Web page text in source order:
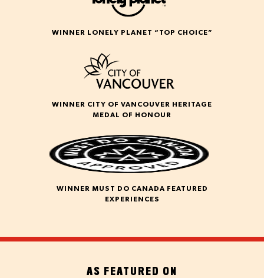
WINNER LONELY PLANET “TOP CHOICE”
WINNER CITY OF VANCOUVER HERITAGE
MEDAL OF HONOUR
WINNER MUST DO CANADA FEATURED
EXPERIENCES
AS FEATURED ON